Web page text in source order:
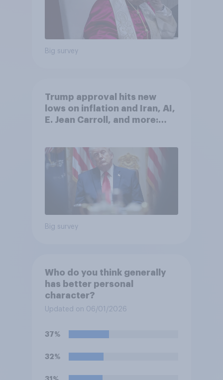
Big survey
Trump approval hits new
lows on inflation and Iran, AI,
E. Jean Carroll, and more:
Big survey
Who do you think generally
has better personal
character?
Updated on 06/01/2026
37%
32%